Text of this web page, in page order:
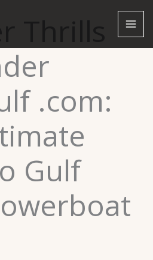
Thrills
.com:
Gulf